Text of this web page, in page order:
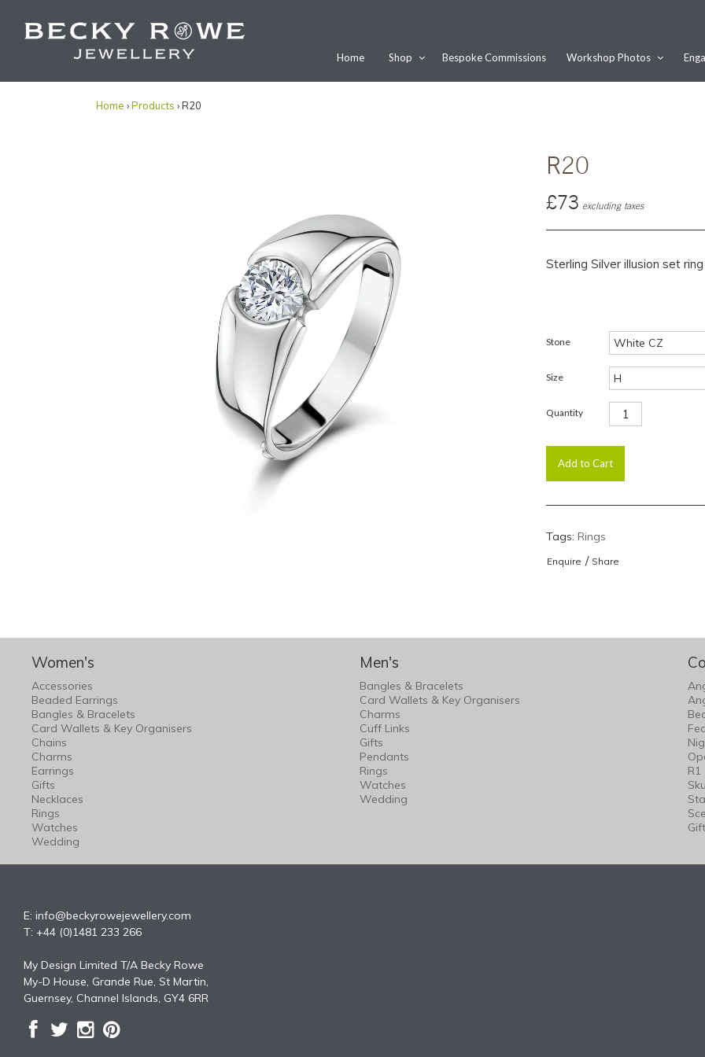
Would you like this order gift wrapped?
Home Shop Bespoke Commissions Workshop Photos
Home ›Products › R20
R20
£73 excluding taxes
Sterling Silver illusion set
Stone
Size
Quantity
Tags: Rings
Enquire / Share
Women's
Accessories
Beaded Earrings
Bangles & Bracelets
Card Wallets & Key Organisers
Chains
Charms
Earrings
Gifts
Necklaces
Rings
Watches
Wedding
Men's
Bangles & Bracelets
Card Wallets & Key Organisers
Charms
Cuff Links
Gifts
Pendants
Rings
Watches
Wedding
R1
E: info@beckyrowejewellery.com
T: +44 (0)1481 233 266
My Design Limited T/A Becky Rowe
My-D House, Grande Rue, St Martin,
Guernsey, Channel Islands, GY4 6RR